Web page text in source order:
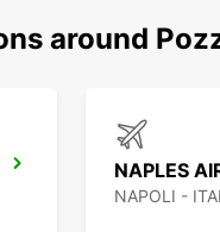
around
NAPLES
NAPOLI -